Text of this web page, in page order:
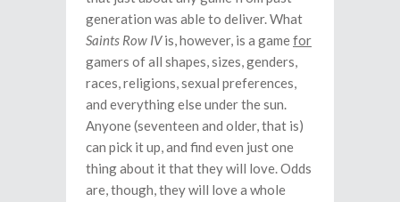
generation was able to deliver. What
Saints Row IVis, however, is a gamefor
gamers of all shapes, sizes, genders,
races, religions, sexual preferences,
and everything else under the sun.
Anyone (seventeen and older, that is)
can pick it up, and find even just one
thing about it that they will love. Odds
are, though, they will love a whole